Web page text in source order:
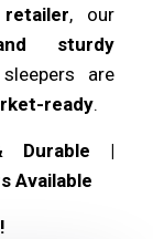
, our
sturdy
are
ready.
Durable |
Available